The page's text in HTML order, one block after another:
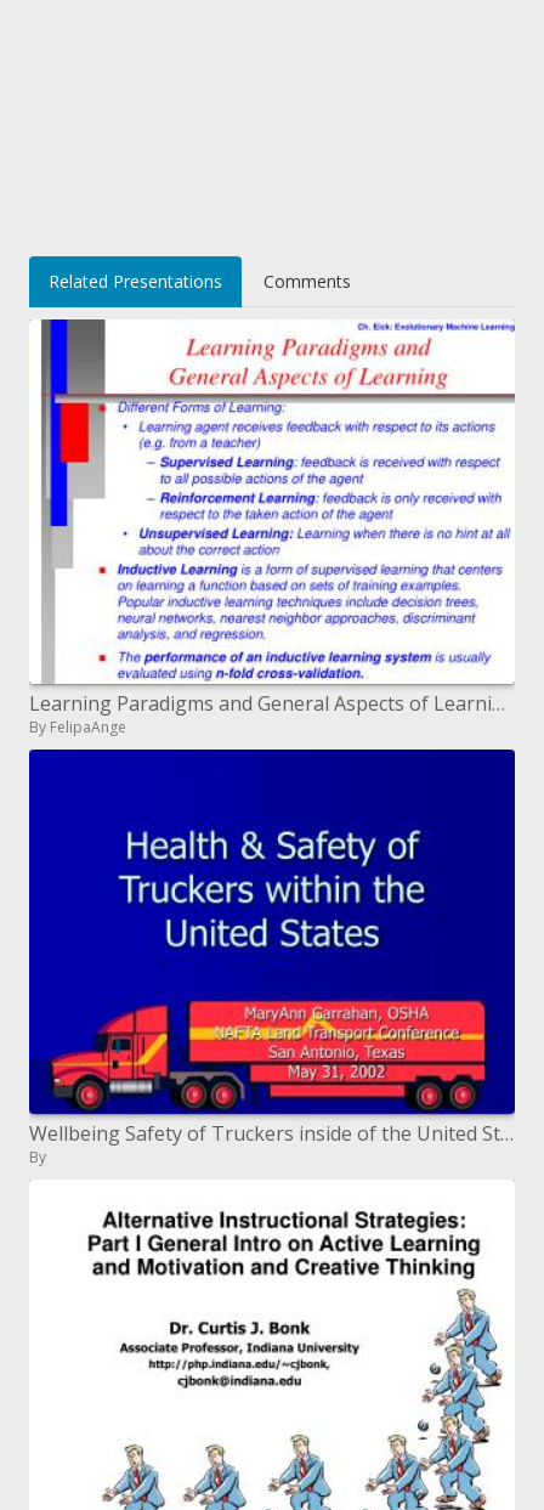
Related Presentations Comments
Learning Paradigms and General Aspects of Learning
By FelipaAnge
Wellbeing Safety of Truckers inside of the United States
By